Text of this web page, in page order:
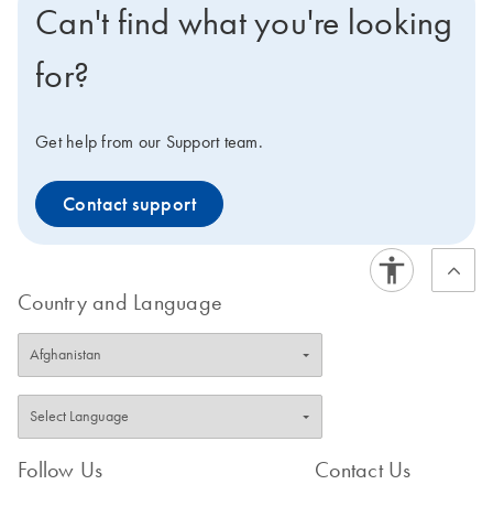
Can't find what you're looking
for?
Get help from our Support team.
Contact support
Country and Language
Follow Us Contact Us